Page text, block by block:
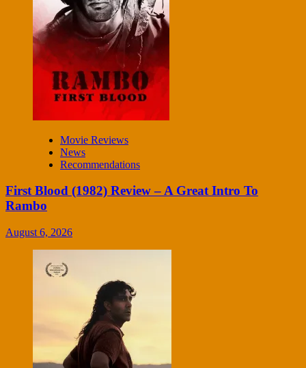
Movie Reviews
News
Recommendations
First Blood (1982) Review – A Great Intro To
Rambo
August 6, 2026